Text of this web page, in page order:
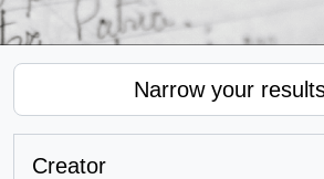
Narrow your
Creator